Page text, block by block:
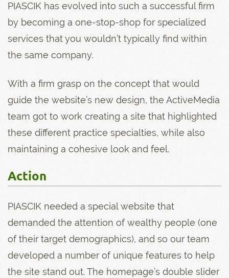
PIASCIK has evolved into such a successful firm
by becoming a one-stop-shop for specialized
services that you wouldn’t typically find within
the same company.
With a firm grasp on the concept that would
guide the website’s new design, the ActiveMedia
team got to work creating a site that highlighted
these different practice specialties, while also
maintaining a cohesive look and feel.
Action
PIASCIK needed a special website that
demanded the attention of wealthy people (one
of their target demographics), and so our team
developed a number of unique features to help
the site stand out. The homepage’s double slider